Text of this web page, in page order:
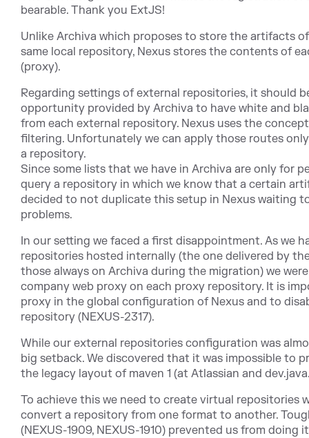
bearable. Thank you ExtJS!
Unlike Archiva which proposes to store the artifacts
same local repository, Nexus stores the contents of
(proxy).
Regarding settings of external repositories, it should
opportunity provided by Archiva to have white and
from each external repository. Nexus uses the
filtering. Unfortunately we can apply those routes
a repository.
Since some lists that we have in Archiva are only for
query a repository in which we know that a certain
decided to not duplicate this setup in Nexus waiting
problems.
In our setting we faced a first disappointment. As we
repositories hosted internally (the one delivered by
those always on Archiva during the migration) we
company web proxy on each proxy repository. It is
proxy in the global configuration of Nexus and to
repository (NEXUS-2317).
While our external repositories configuration was
big setback. We discovered that it was impossible to
the legacy layout of maven 1 (at Atlassian and
To achieve this we need to create virtual repositories
convert a repository from one format to another.
(NEXUS-1909, NEXUS-1910) prevented us from doing